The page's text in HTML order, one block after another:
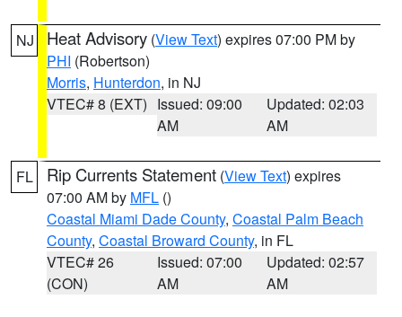
NJ Heat Advisory (View Text) expires 07:00 PM by
PHI (Robertson)
Morris, Hunterdon, in NJ
VTEC# 8 (EXT) Issued: 09:00
AM
Updated: 02:03
AM
FL Rip Currents Statement (View Text) expires
07:00 AM by MFL ()
Coastal Miami Dade County, Coastal Palm Beach
County, Coastal Broward County, in FL
VTEC# 26
(CON)
Issued: 07:00
AM
Updated: 02:57
AM